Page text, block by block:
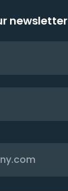
newsletter